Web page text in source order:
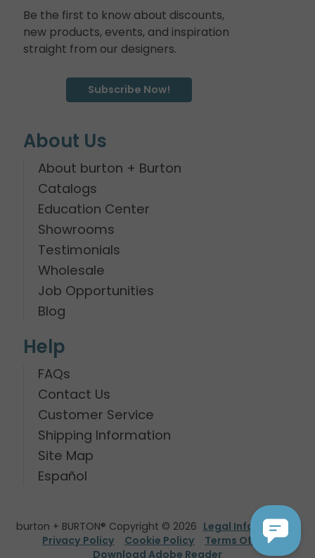
Be the first to know about discounts,
new products, events, and inspiration
straight from our designers.
Subscribe Now!
About Us
About burton + Burton
Catalogs
Education Center
Showrooms
Testimonials
Wholesale
Job Opportunities
Blog
Help
FAQs
Contact Us
Customer Service
Shipping Information
Site Map
Español
burton + BURTON® Copyright © 2026 Legal Information
Privacy Policy
Cookie Policy
Terms Of Use
Download Adobe Reader